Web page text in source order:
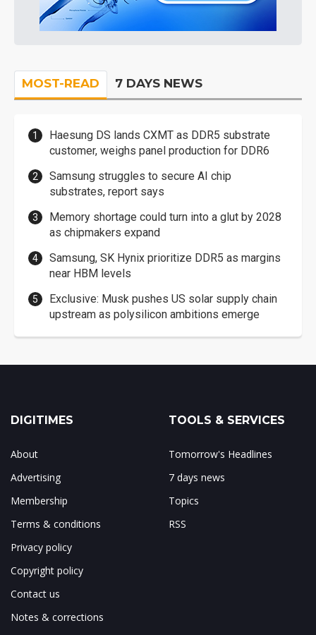
MOST-READ 7 DAYS NEWS
Haesung DS lands CXMT as DDR5 substrate
customer, weighs panel production for DDR6
Samsung struggles to secure AI chip
substrates, report says
Memory shortage could turn into a glut by 2028
as chipmakers expand
Samsung, SK Hynix prioritize DDR5 as margins
near HBM levels
Exclusive: Musk pushes US solar supply chain
upstream as polysilicon ambitions emerge
DIGITIMES
About
Advertising
Membership
Terms & conditions
Privacy policy
Copyright policy
Contact us
Notes & corrections
TOOLS & SERVICES
Tomorrow's Headlines
7 days news
Topics
RSS